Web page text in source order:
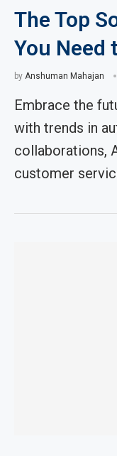
The Top
You Need
by Anshuman Mahajan
Embrace the
with trends in
collaborations,
customer